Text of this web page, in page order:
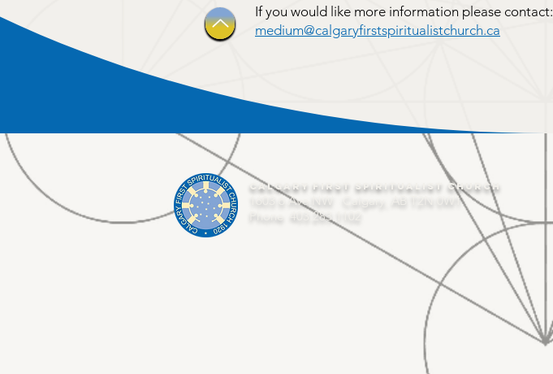
If you would like more information please contact:
medium@calgaryfirstspiritualistchurch.ca
Calgary First Spiritualist Church
1603 6 Ave NW Calgary, AB T2N 0W1
Phone 403.283.1102